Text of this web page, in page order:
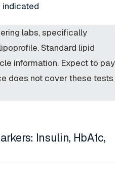
indicated
labs, specifically
Standard lipid
information. Expect to pay
does not cover these tests
Insulin, HbA1c,